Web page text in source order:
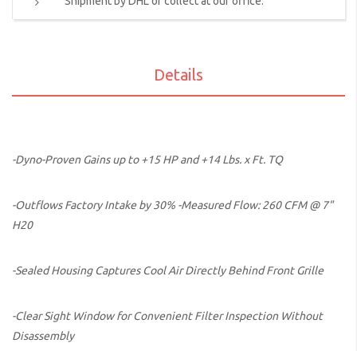
Details
-Dyno-Proven Gains up to +15 HP and +14 Lbs. x Ft. TQ
-Outflows Factory Intake by 30% -Measured Flow: 260 CFM @ 7"
H20
-Sealed Housing Captures Cool Air Directly Behind Front Grille
-Clear Sight Window for Convenient Filter Inspection Without
Disassembly